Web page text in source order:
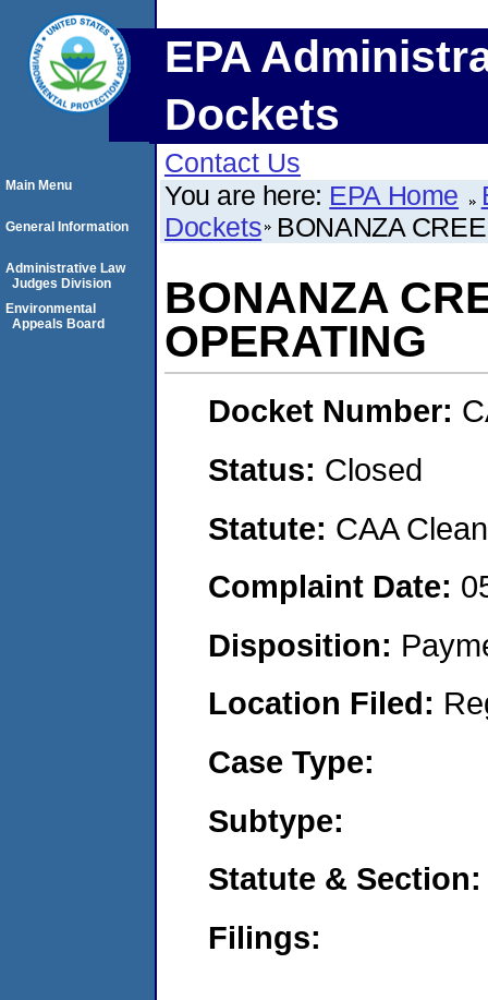
EPA
Dockets
Contact Us
You are here: EPA Home
Dockets BONANZA
BONANZA
OPERATING
Docket Number:
Status: Closed
Statute: CAA
Complaint Date:
Disposition:
Location Filed:
Case Type:
Subtype:
Statute & Section:
Filings:
Main Menu
General Information
Administrative Law
Judges Division
Environmental
Appeals Board